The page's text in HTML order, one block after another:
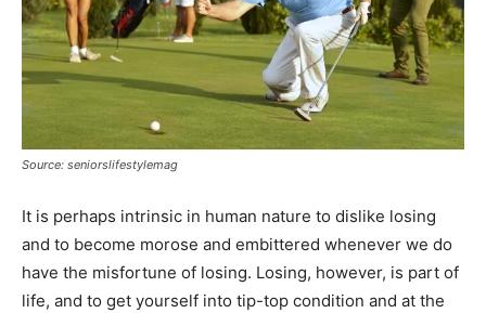
Source: seniorslifestylemag
It is perhaps intrinsic in human nature to dislike losing
and to become morose and embittered whenever we do
have the misfortune of losing. Losing, however, is part of
life, and to get yourself into tip-top condition and at the